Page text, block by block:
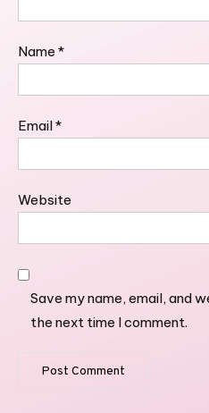
Name *
Email*
Website
Save my name, email, and
the next time I comment.